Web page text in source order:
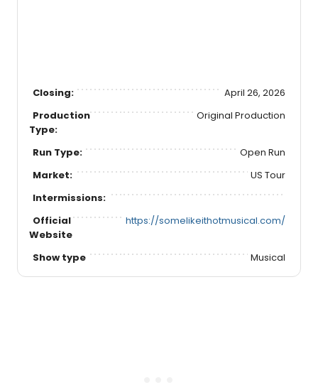
Closing:
April 26, 2026
Production
Type:
Original Production
Run Type:
Open Run
Market:
US Tour
Intermissions:
Official
Website
https://somelikeithotmusical.com/
Show type Musical